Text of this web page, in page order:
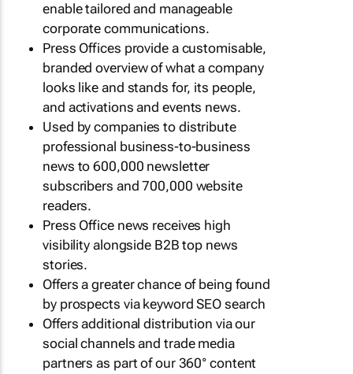
enable tailored and manageable
corporate communications.
Press Offices provide a customisable,
branded overview of what a company
looks like and stands for, its people,
and activations and events news.
Used by companies to distribute
professional business-to-business
news to 600,000 newsletter
subscribers and 700,000 website
readers.
Press Office news receives high
visibility alongside B2B top news
stories.
Offers a greater chance of being found
by prospects via keyword SEO search
Offers additional distribution via our
social channels and trade media
partners as part of our 360° content